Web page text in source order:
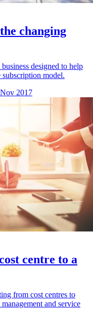
changing
designed to help
subscription model.
2017
centre to a
from cost centres to
and service